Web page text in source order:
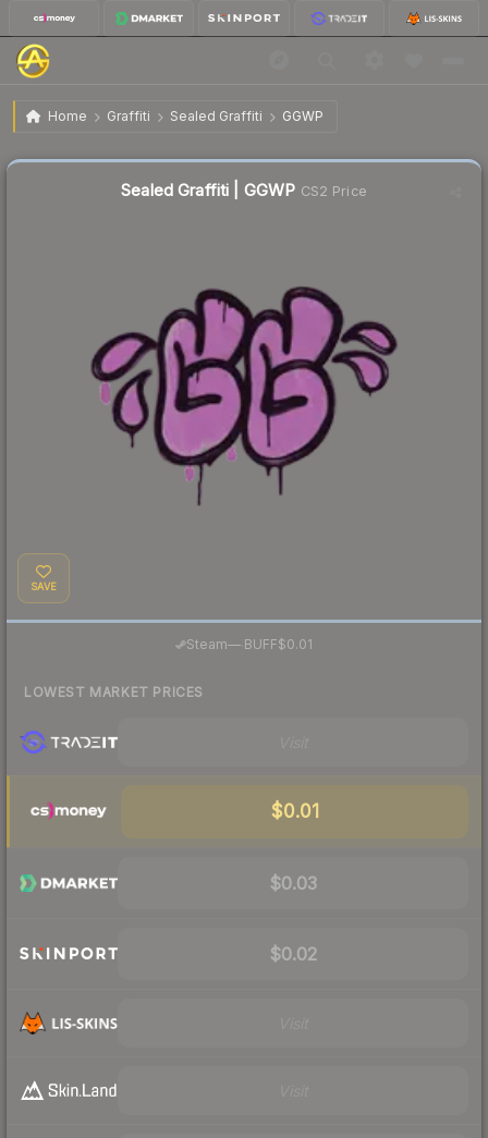
Home Graffiti Sealed Graffiti GGWP
Sealed Graffiti | GGWP
Sealed Graffiti | GGWP CS2 Price
SAVE
Steam— BUFF$0.01
LOWEST MARKET PRICES
$0.01
$0.03
$0.02